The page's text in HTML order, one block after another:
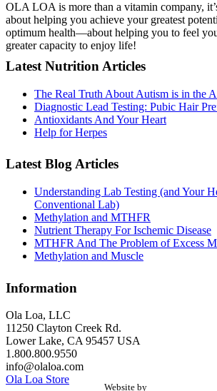
OLA LOA is more than a vitamin company,
about helping you achieve your greatest
optimum health—about helping you to feel
greater capacity to enjoy life!
Latest Nutrition Articles
The Real Truth About Autism is in the
Diagnostic Lead Testing: Pubic Hair
Antioxidants And Your Heart
Help for Herpes
Latest Blog Articles
Understanding Lab Testing (and Your
Conventional Lab)
Methylation and MTHFR
Nutrient Therapy For Ischemic Disease
MTHFR And The Problem of Excess
Methylation and Muscle
Information
Ola Loa, LLC
11250 Clayton Creek Rd.
Lower Lake, CA 95457 USA
1.800.800.9550
info@olaloa.com
Ola Loa Store
Website by